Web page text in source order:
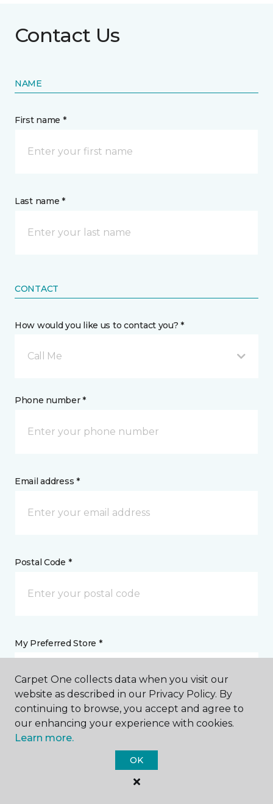
Contact Us
NAME
First name *
Last name *
CONTACT
How would you like us to contact you? *
Call Me
Phone number *
Email address *
Postal Code *
My Preferred Store *
2391 Richmond Avenue Staten Island, NY
Message *
Carpet One collects data when you visit our
website as described in our Privacy Policy. By
continuing to browse, you accept and agree to
our enhancing your experience with cookies.
Learn more.
OK